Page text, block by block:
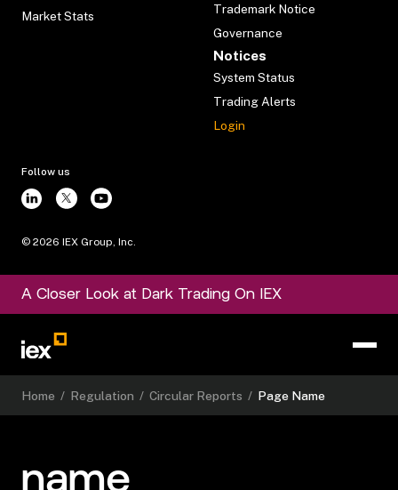
Market Stats
Trademark Notice
Governance
Notices
System Status
Trading Alerts
Login
Follow us
© 2026 IEX Group, Inc.
A Closer Look at Dark Trading On IEX
Home / Regulation / Circular Reports / Page Name
name